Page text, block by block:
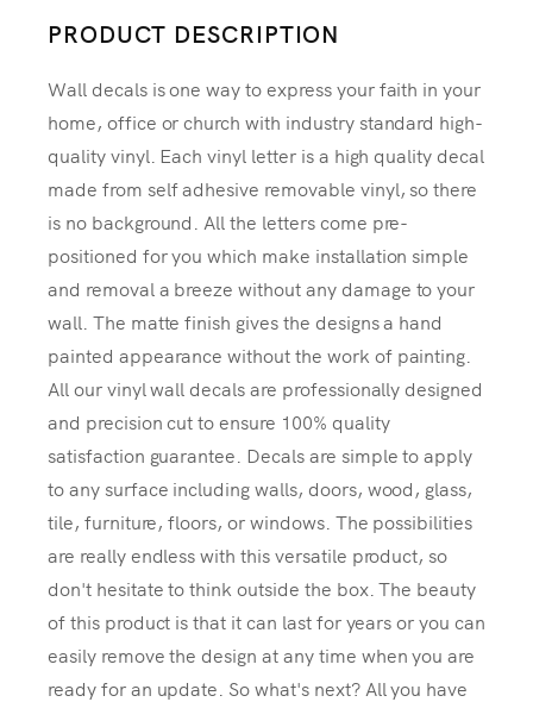
PRODUCT DESCRIPTION
Wall decals is one way to express your faith in your
home, office or church with industry standard high-
quality vinyl. Each vinyl letter is a high quality decal
made from self adhesive removable vinyl, so there
is no background. All the letters come pre-
positioned for you which make installation simple
and removal a breeze without any damage to your
wall. The matte finish gives the designs a hand
painted appearance without the work of painting.
All our vinyl wall decals are professionally designed
and precision cut to ensure 100% quality
satisfaction guarantee. Decals are simple to apply
to any surface including walls, doors, wood, glass,
tile, furniture, floors, or windows. The possibilities
are really endless with this versatile product, so
don't hesitate to think outside the box. The beauty
of this product is that it can last for years or you can
easily remove the design at any time when you are
ready for an update. So what's next? All you have